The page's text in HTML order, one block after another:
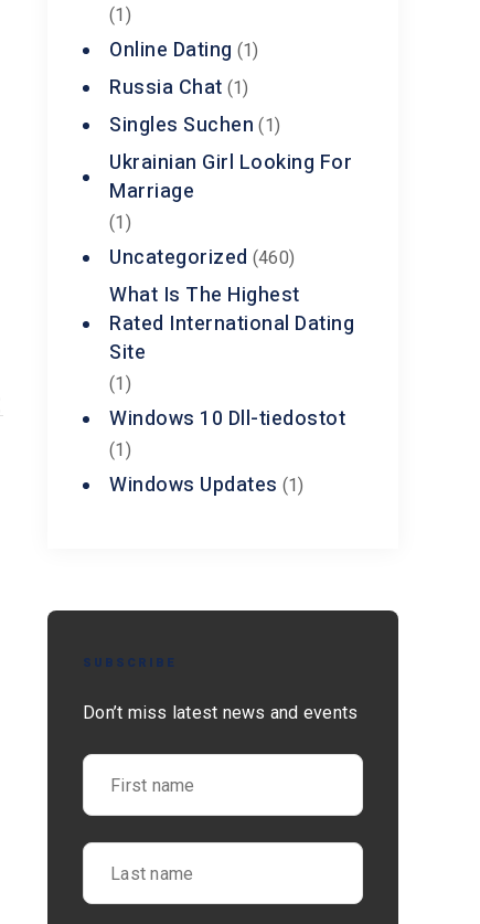
(1)
Online Dating (1)
Russia Chat (1)
Singles Suchen (1)
Ukrainian Girl Looking For
Marriage
(1)
Uncategorized (460)
What Is The Highest
Rated International Dating
Site
(1)
Windows 10 Dll-tiedostot
(1)
Windows Updates (1)
SUBSCRIBE
Don’t miss latest news and events